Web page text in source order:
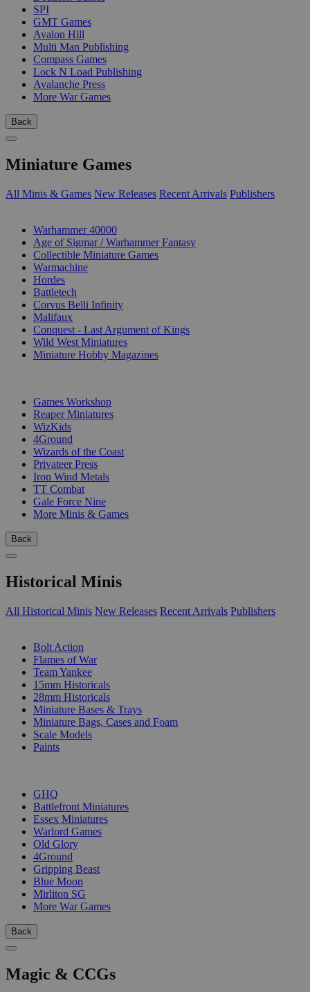
SPI
GMT Games
Avalon Hill
Multi Man Publishing
Compass Games
Lock N Load Publishing
Avalanche Press
More War Games
Back
Miniature Games
All Minis & Games New Releases Recent Arrivals Publishers
Warhammer 40000
Age of Sigmar / Warhammer Fantasy
Collectible Miniature Games
Warmachine
Hordes
Battletech
Corvus Belli Infinity
Malifaux
Conquest - Last Argument of Kings
Wild West Miniatures
Miniature Hobby Magazines
Games Workshop
Reaper Miniatures
WizKids
4Ground
Wizards of the Coast
Privateer Press
Iron Wind Metals
TT Combat
Gale Force Nine
More Minis & Games
Back
Historical Minis
All Historical Minis New Releases Recent Arrivals Publishers
Bolt Action
Flames of War
Team Yankee
15mm Historicals
28mm Historicals
Miniature Bases & Trays
Miniature Bags, Cases and Foam
Scale Models
Paints
GHQ
Battlefront Miniatures
Essex Miniatures
Warlord Games
Old Glory
4Ground
Gripping Beast
Blue Moon
Mirliton SG
More War Games
Back
Magic & CCGs